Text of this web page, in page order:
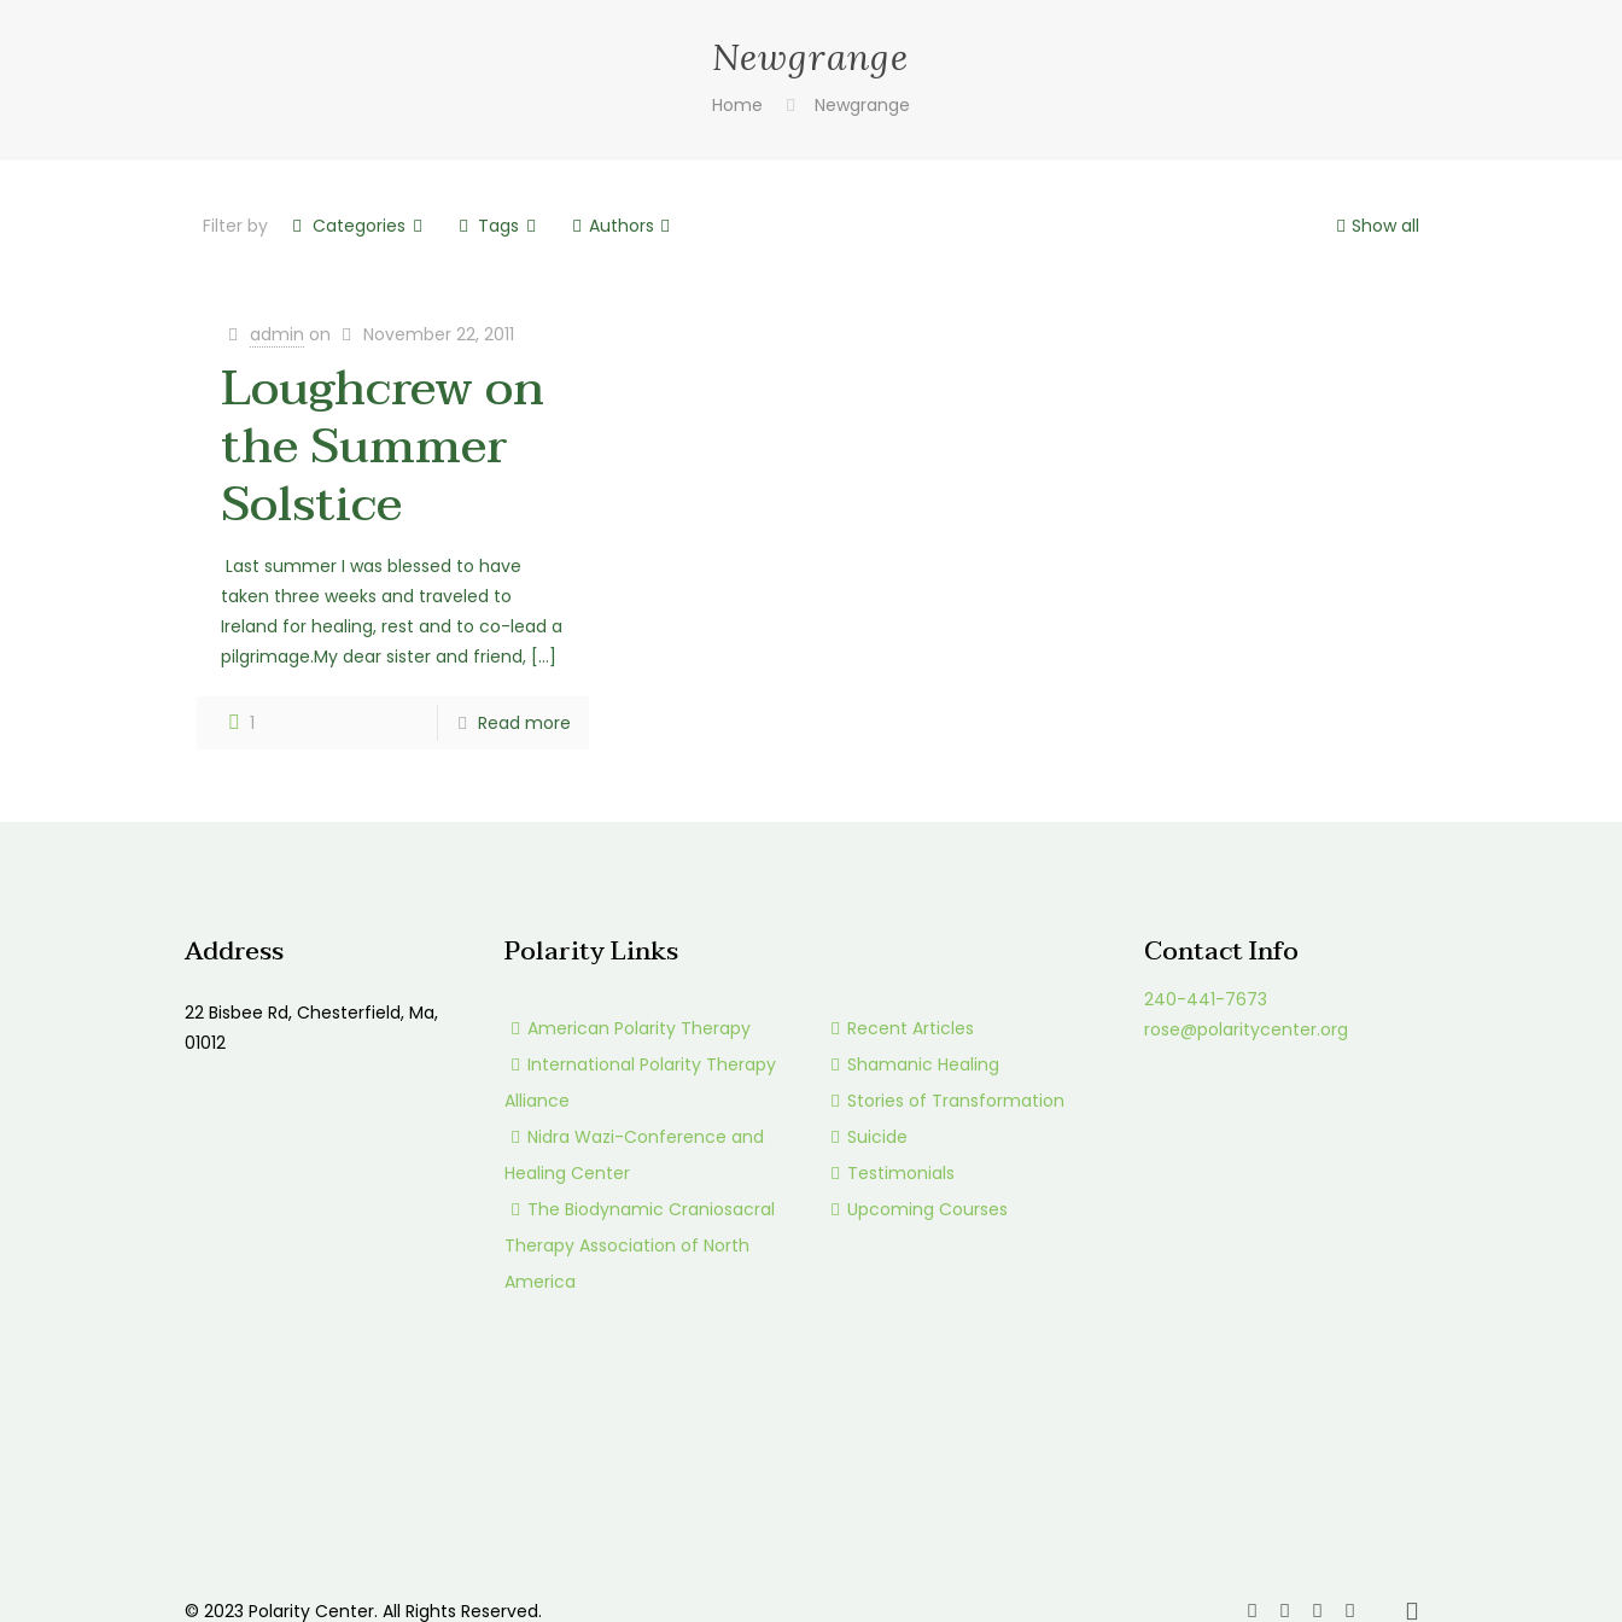
Newgrange
Home Newgrange
Filter by Categories Tags Authors Show all
admin on November 22, 2011
Loughcrew on
the Summer
Solstice
Last summer I was blessed to have
taken three weeks and traveled to
Ireland for healing, rest and to co-lead a
pilgrimage.My dear sister and friend,[…]
1 Read more
Address
22 Bisbee Rd, Chesterfield, Ma,
01012
Polarity Links
American Polarity Therapy
International Polarity Therapy
Alliance
Nidra Wazi-Conference and
Healing Center
The Biodynamic Craniosacral
Therapy Association of North
America
Recent Articles
Shamanic Healing
Stories of Transformation
Suicide
Testimonials
Upcoming Courses
Contact Info
240-441-7673
rose@polaritycenter.org
© 2023 Polarity Center. All Rights Reserved.